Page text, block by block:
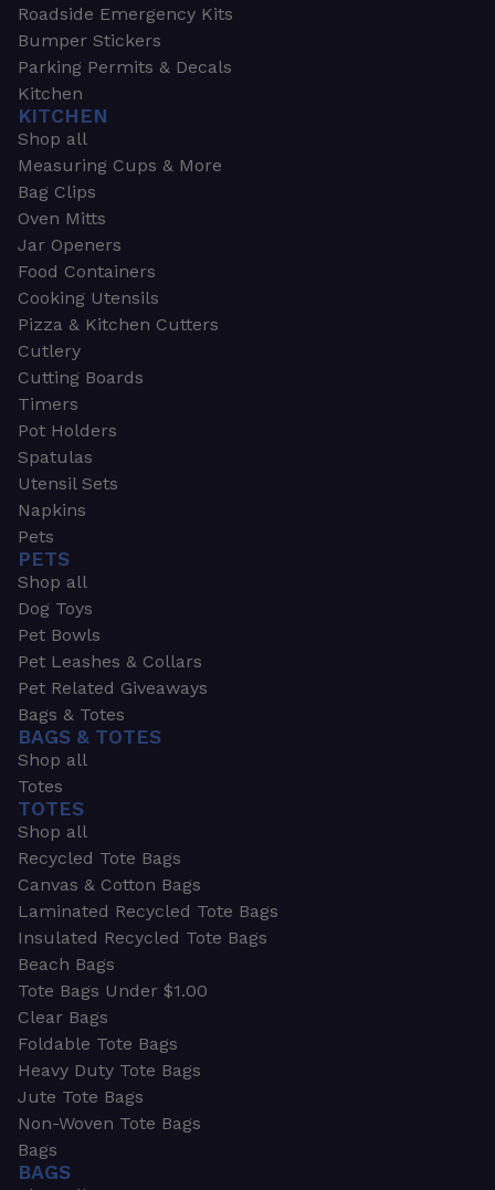
Roadside Emergency Kits
Bumper Stickers
Parking Permits & Decals
Kitchen
KITCHEN
Shop all
Measuring Cups & More
Bag Clips
Oven Mitts
Jar Openers
Food Containers
Cooking Utensils
Pizza & Kitchen Cutters
Cutlery
Cutting Boards
Timers
Pot Holders
Spatulas
Utensil Sets
Napkins
Pets
PETS
Shop all
Dog Toys
Pet Bowls
Pet Leashes & Collars
Pet Related Giveaways
Bags & Totes
BAGS & TOTES
Shop all
Totes
TOTES
Shop all
Recycled Tote Bags
Canvas & Cotton Bags
Laminated Recycled Tote Bags
Insulated Recycled Tote Bags
Beach Bags
Tote Bags Under $1.00
Clear Bags
Foldable Tote Bags
Heavy Duty Tote Bags
Jute Tote Bags
Non-Woven Tote Bags
Bags
BAGS